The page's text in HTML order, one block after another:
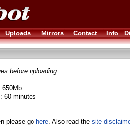
Uploads Mirrors Contact Info
before uploading:
650Mb
60 minutes
please go here. Also read the site